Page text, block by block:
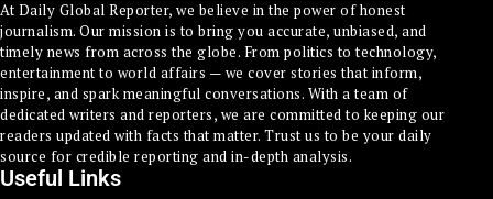
At Daily Global Reporter, we believe in the power of honest
journalism. Our mission is to bring you accurate, unbiased, and
timely news from across the globe. From politics to technology,
entertainment to world affairs — we cover stories that inform,
inspire, and spark meaningful conversations. With a team of
dedicated writers and reporters, we are committed to keeping our
readers updated with facts that matter. Trust us to be your daily
source for credible reporting and in-depth analysis.
Useful Links